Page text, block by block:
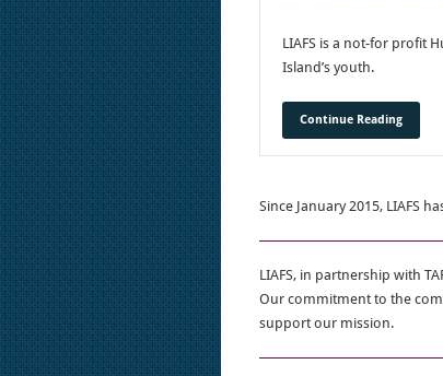
LIAFS is a not-for profit
Island’s youth.
Continue Reading
Since January 2015, LIAFS
LIAFS, in partnership with
Our commitment to the
support our mission.